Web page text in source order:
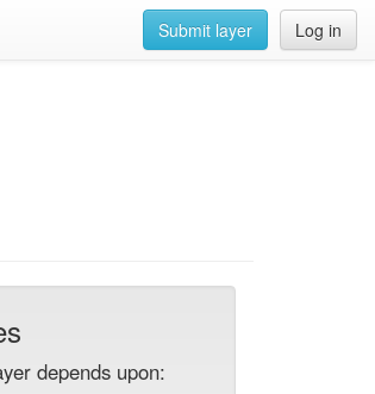
Log in
Submit layer
depends upon: